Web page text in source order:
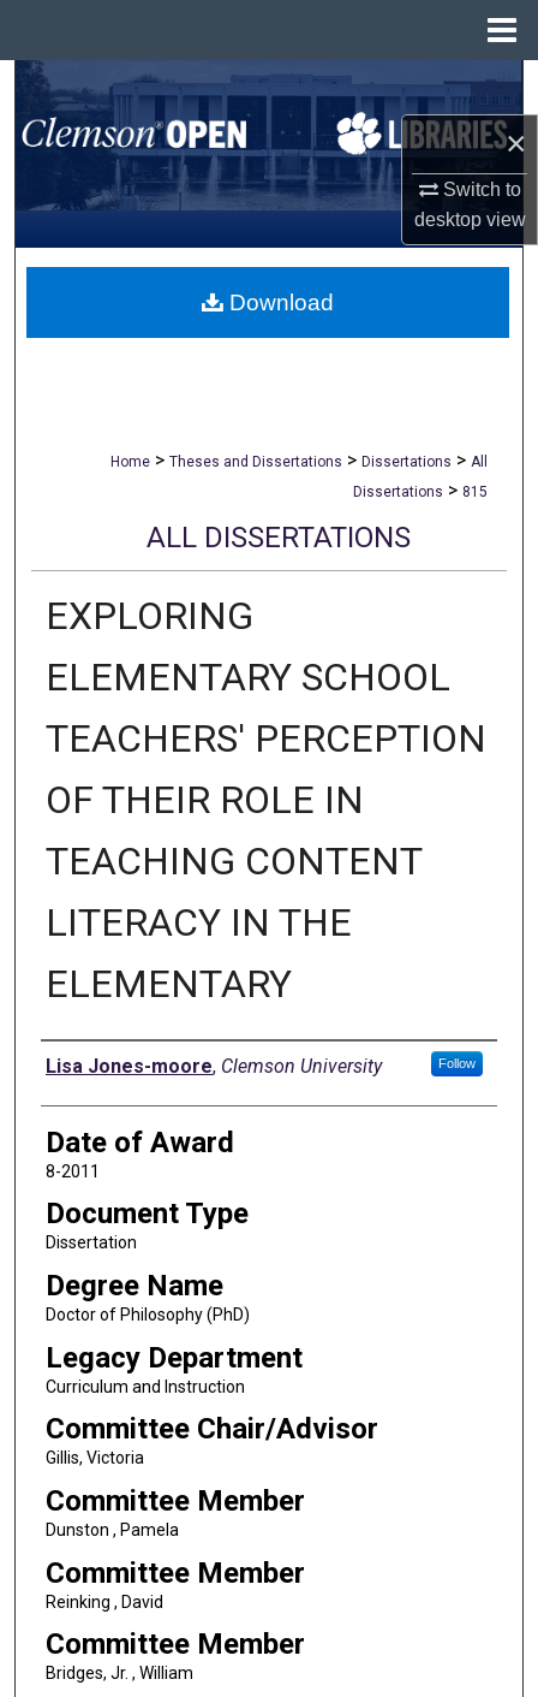
×
Switch to
desktopview
Search
Browse All Collections
My Account
About
Home > Theses and Dissertations > Dissertations > All
Dissertations > 815
ALL DISSERTATIONS
EXPLORING
ELEMENTARY SCHOOL
TEACHERS' PERCEPTION
OF THEIR ROLE IN
TEACHING CONTENT
LITERACY IN THE
ELEMENTARY
Author
Lisa Jones-moore, Clemson University Follow
Date of Award
8-2011
Document Type
Dissertation
Degree Name
Doctor of Philosophy (PhD)
Legacy Department
Curriculum and Instruction
Committee Chair/Advisor
Gillis, Victoria
Committee Member
Dunston , Pamela
Committee Member
Reinking , David
Committee Member
Bridges, Jr. , William
Download